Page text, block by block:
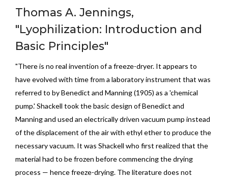
Thomas A. Jennings,
"Lyophilization: Introduction and
Basic Principles"
"There is no real invention of a freeze-dryer. It appears to
have evolved with time from a laboratory instrument that was
referred to by Benedict and Manning (1905) as a 'chemical
pump.' Shackell took the basic design of Benedict and
Manning and used an electrically driven vacuum pump instead
of the displacement of the air with ethyl ether to produce the
necessary vacuum. It was Shackell who first realized that the
material had to be frozen before commencing the drying
process — hence freeze-drying. The literature does not